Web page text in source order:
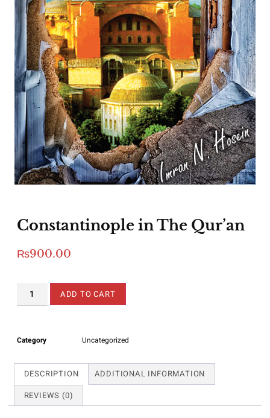
Constantinople in The Qur’an
₨900.00
ADD TO CART
Category Uncategorized
DESCRIPTION
ADDITIONAL INFORMATION
REVIEWS (0)